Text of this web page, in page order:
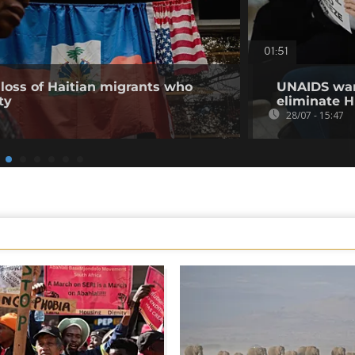
of Haitian migrants who
01:51
UNAIDS
eliminate
28/07 - 15:47